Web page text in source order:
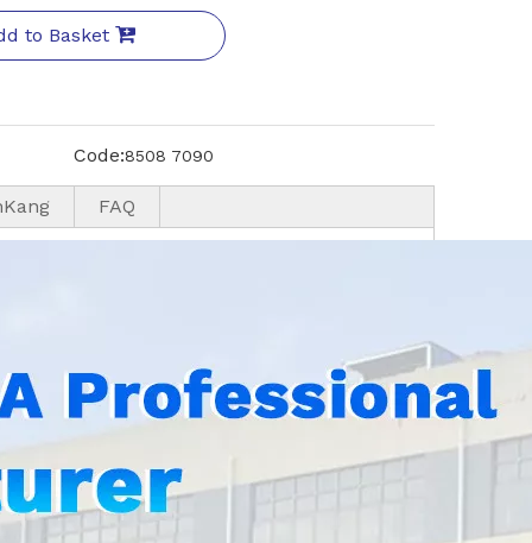
to Basket
Code:8508 7090
FAQ